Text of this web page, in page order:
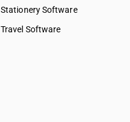
Stationery Software
Travel Software